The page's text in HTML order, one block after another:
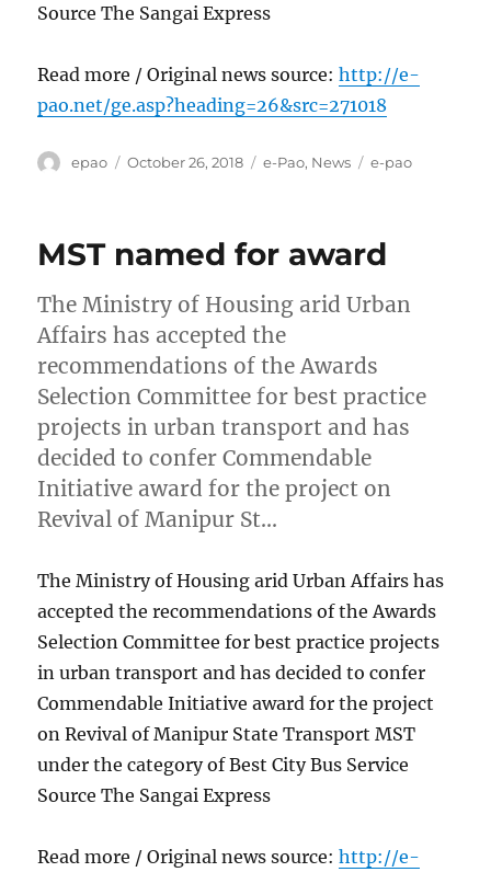
Source The Sangai Express
Read more / Original news source:http://e-
pao.net/ge.asp?heading=26&src=271018
Author
epao
Posted
October 26, 2018 Categories
e-Pao, News Tags
e-pao
MST named for award
The Ministry of Housing arid Urban
Affairs has accepted the
recommendations of the Awards
Selection Committee for best practice
projects in urban transport and has
decided to confer Commendable
Initiative award for the project on
Revival of Manipur St…
The Ministry of Housing arid Urban Affairs has
accepted the recommendations of the Awards
Selection Committee for best practice projects
in urban transport and has decided to confer
Commendable Initiative award for the project
on Revival of Manipur State Transport MST
under the category of Best City Bus Service
Source The Sangai Express
Read more / Original news source:http://e-